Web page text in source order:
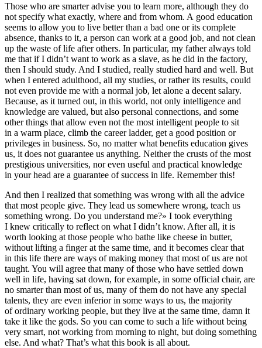
Those who are smarter advise you to learn more, although they do
not specify what exactly, where and from whom. A good education
seems to allow you to live better than a bad one or its complete
absence, thanks to it, a person can work at a good job, and not clean
up the waste of life after others. In particular, my father always told
me that if I didn’t want to work as a slave, as he did in the factory,
then I should study. And I studied, really studied hard and well. But
when I entered adulthood, all my studies, or rather its results, could
not even provide me with a normal job, let alone a decent salary.
Because, as it turned out, in this world, not only intelligence and
knowledge are valued, but also personal connections, and some
other things that allow even not the most intelligent people to sit
in a warm place, climb the career ladder, get a good position or
privileges in business. So, no matter what benefits education gives
us, it does not guarantee us anything. Neither the crusts of the most
prestigious universities, nor even useful and practical knowledge
in your head are a guarantee of success in life. Remember this!
And then I realized that something was wrong with all the advice
that most people give. They lead us somewhere wrong, teach us
something wrong. Do you understand me?» I took everything
I knew critically to reflect on what I didn’t know. After all, it is
worth looking at those people who bathe like cheese in butter,
without lifting a finger at the same time, and it becomes clear that
in this life there are ways of making money that most of us are not
taught. You will agree that many of those who have settled down
well in life, having sat down, for example, in some official chair, are
no smarter than most of us, many of them do not have any special
talents, they are even inferior in some ways to us, the majority
of ordinary working people, but they live at the same time, damn it
take it like the gods. So you can come to such a life without being
very smart, not working from morning to night, but doing something
else. And what? That’s what this book is all about.